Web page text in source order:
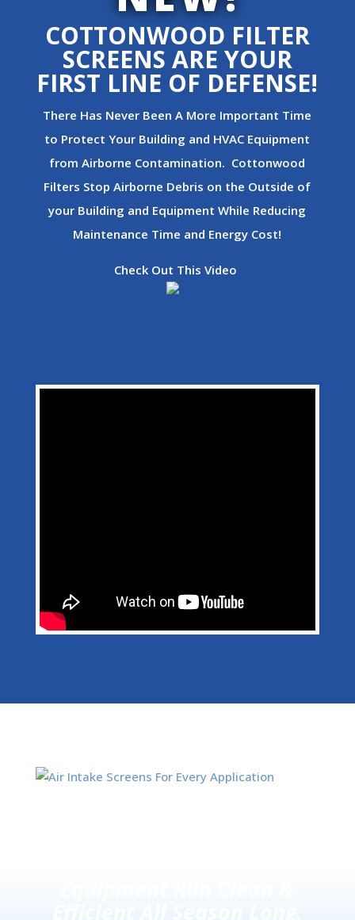
COTTONWOOD FILTER
SCREENS ARE YOUR
FIRST LINE OF DEFENSE!
There Has Never Been A More Important Time
to Protect Your Building and HVAC Equipment
from Airborne Contamination. Cottonwood
Filters Stop Airborne Debris on the Outside of
your Building and Equipment While Reducing
Maintenance Time and Energy Cost!
Check Out This Video